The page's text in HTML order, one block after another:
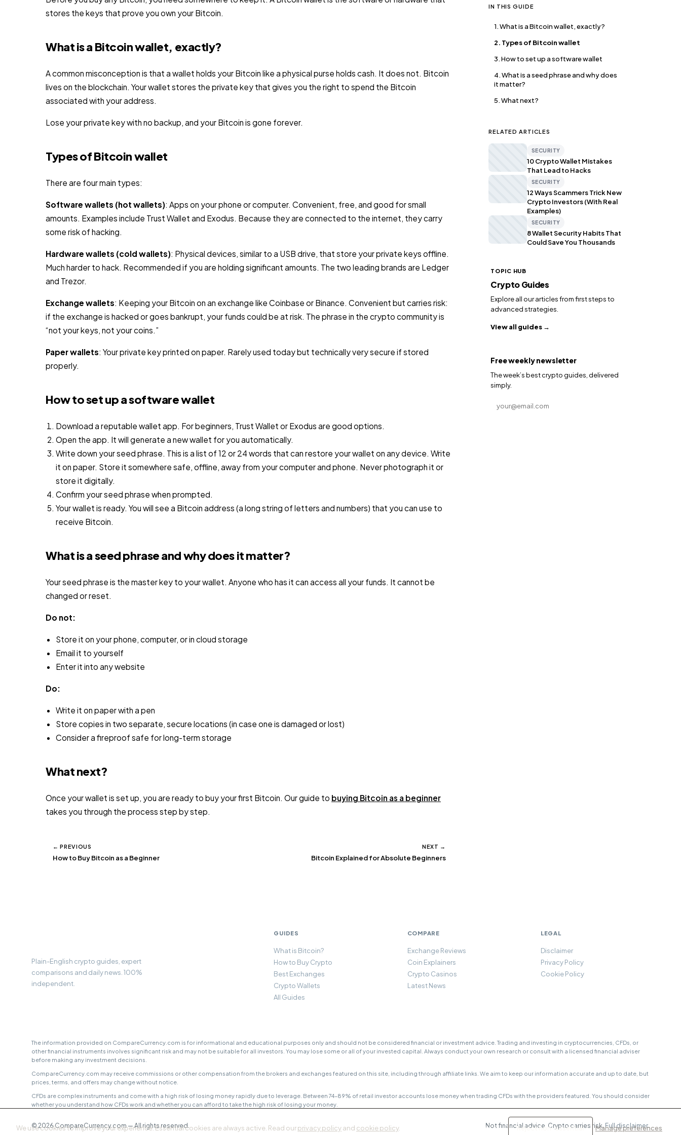
stores the keys that prove you own your Bitcoin.
What is a Bitcoin wallet, exactly?
A common misconception is that a wallet holds your Bitcoin like a physical purse holds cash. It does not. Bitcoin
lives on the blockchain. Your wallet stores the private key that gives you the right to spend the Bitcoin
associated with your address.
Lose your private key with no backup, and your Bitcoin is gone forever.
Types of Bitcoin wallet
There are four main types:
Software wallets (hot wallets): Apps on your phone or computer. Convenient, free, and good for small
amounts. Examples include Trust Wallet and Exodus. Because they are connected to the internet, they carry
some risk of hacking.
Hardware wallets (cold wallets): Physical devices, similar to a USB drive, that store your private keys offline.
Much harder to hack. Recommended if you are holding significant amounts. The two leading brands are Ledger
and Trezor.
Exchange wallets: Keeping your Bitcoin on an exchange like Coinbase or Binance. Convenient but carries risk:
if the exchange is hacked or goes bankrupt, your funds could be at risk. The phrase in the crypto community is
“not your keys, not your coins.”
Paper wallets: Your private key printed on paper. Rarely used today but technically very secure if stored
properly.
How to set up a software wallet
Download a reputable wallet app. For beginners, Trust Wallet or Exodus are good options.
Open the app. It will generate a new wallet for you automatically.
Write down your seed phrase. This is a list of 12 or 24 words that can restore your wallet on any device. Write
it on paper. Store it somewhere safe, offline, away from your computer and phone. Never photograph it or
store it digitally.
Confirm your seed phrase when prompted.
Your wallet is ready. You will see a Bitcoin address (a long string of letters and numbers) that you can use to
receive Bitcoin.
What is a seed phrase and why does it matter?
Your seed phrase is the master key to your wallet. Anyone who has it can access all your funds. It cannot be
changed or reset.
Do not:
Store it on your phone, computer, or in cloud storage
Email it to yourself
Enter it into any website
Do:
Write it on paper with a pen
Store copies in two separate, secure locations (in case one is damaged or lost)
Consider a fireproof safe for long-term storage
What next?
Once your wallet is set up, you are ready to buy your first Bitcoin. Our guide to buying Bitcoin as a beginner
takes you through the process step by step.
← PREVIOUS
How to Buy Bitcoin as a Beginner
NEXT →
Bitcoin Explained for Absolute Beginners
IN THIS GUIDE
1. What is a Bitcoin wallet, exactly?
2. Types of Bitcoin wallet
3. How to set up a software wallet
4. What is a seed phrase and why does
it matter?
5. What next?
RELATED ARTICLES
SECURITY
10 Crypto Wallet Mistakes
That Lead to Hacks
SECURITY
12 Ways Scammers Trick New
Crypto Investors (With Real
Examples)
SECURITY
8 Wallet Security Habits That
Could Save You Thousands
TOPIC HUB
Crypto Guides
Explore all our articles from first steps to
advanced strategies.
View all guides →
Free weekly newsletter
The week’s best crypto guides, delivered
simply.
Email address
Plain-English crypto guides, expert
comparisons and daily news. 100%
independent.
GUIDES
What is Bitcoin?
How to Buy Crypto
Best Exchanges
Crypto Wallets
All Guides
COMPARE
Exchange Reviews
Coin Explainers
Crypto Casinos
Latest News
LEGAL
Disclaimer
Privacy Policy
Cookie Policy
The information provided on CompareCurrency.com is for informational and educational purposes only and should not be considered financial or investment advice. Trading and investing in cryptocurrencies, CFDs, or
other financial instruments involves significant risk and may not be suitable for all investors. You may lose some or all of your invested capital. Always conduct your own research or consult with a licensed financial adviser
before making any investment decisions.
CompareCurrency.com may receive commissions or other compensation from the brokers and exchanges featured on this site, including through affiliate links. We aim to keep our information accurate and up to date, but
prices, terms, and offers may change without notice.
CFDs are complex instruments and come with a high risk of losing money rapidly due to leverage. Between 74–89% of retail investor accounts lose money when trading CFDs with the providers featured. You should consider
whether you understand how CFDs work and whether you can afford to take the high risk of losing your money.
© 2026 CompareCurrency.com — All rights reserved. Not financial advice. Crypto carries risk.Full disclaimer.
We use cookies to improve your experience. Essential cookies are always active. Read ourprivacy policyand cookie policy. Accept all Reject non-essential Manage preferences